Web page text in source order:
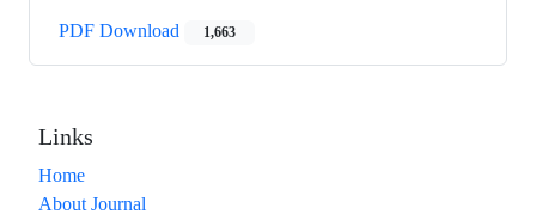
PDF Download 1,663
Links
Home
About Journal